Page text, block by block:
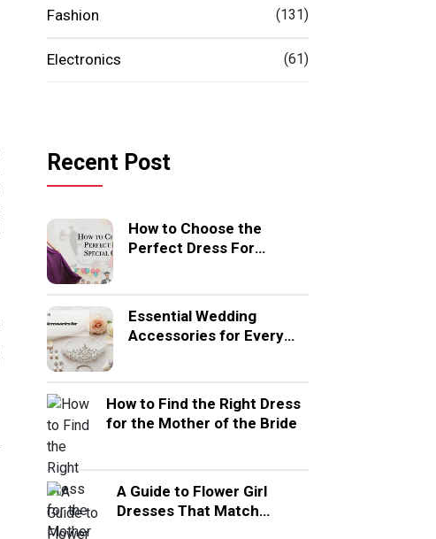
Fashion (131)
Electronics (61)
Recent Post
How to Choose the
Perfect Dress For
Essential Wedding
Accessories for Every
How to Find the Right Dress
for the Mother of the Bride
A Guide to Flower Girl
Dresses That Match